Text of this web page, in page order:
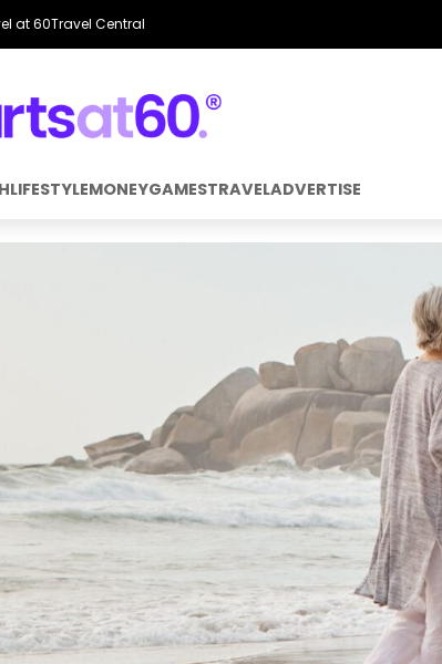
at 60Travel Central
LIFESTYLEMONEYGAMESTRAVELADVERTISE